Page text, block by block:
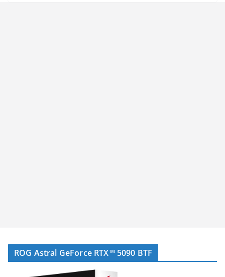
ROG Astral GeForce RTX™ 5090 BTF